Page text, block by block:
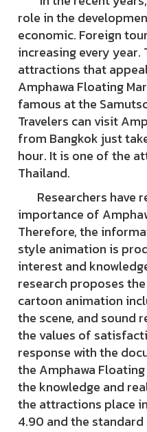
role in the
economic. Foreign
increasing every year.
attractions that
Amphawa Floating
famous at the
Travelers can visit
from Bangkok just
hour. It is one of the
Thailand.
Researchers have
importance of
Therefore, the
style animation is
interest and
research proposes
cartoon animation
the scene, and sound
the values of
response with the
the Amphawa
the knowledge and
the attractions place
4.90 and the